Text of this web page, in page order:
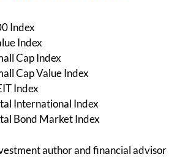
Index
Index
Cap Index
Cap Value Index
Index
International Index
Bond Market Index
author and financial advisor